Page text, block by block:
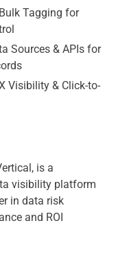
Tagging for
Sources & APIs for
Visibility & Click-to-
is a
visibility platform
in data risk
and ROI